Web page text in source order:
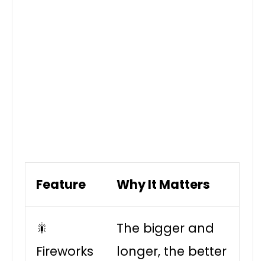
Feature Why It Matters
🎇
Fireworks
The bigger and
longer, the better